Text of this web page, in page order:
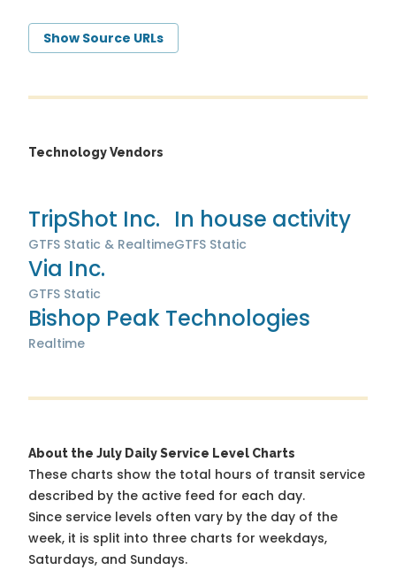
Show Source URLs
Technology Vendors
TripShot Inc.
GTFS Static & Realtime
In house activity
GTFS Static
Via Inc.
GTFS Static
Bishop Peak Technologies
Realtime
About the July Daily Service Level Charts
These charts show the total hours of transit service
described by the active feed for each day.
Since service levels often vary by the day of the
week, it is split into three charts for weekdays,
Saturdays, and Sundays.